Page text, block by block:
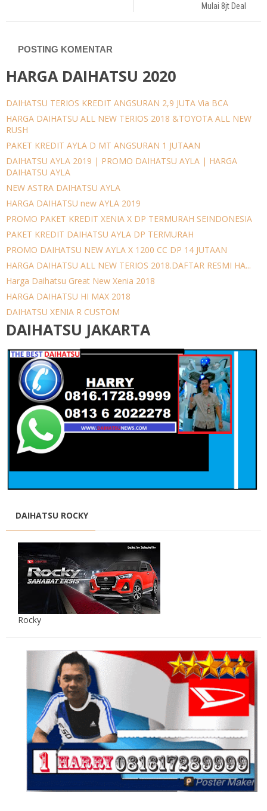
Mulai 8jt Deal
POSTING KOMENTAR
HARGA DAIHATSU 2020
DAIHATSU TERIOS KREDIT ANGSURAN 2,9 JUTA Via BCA
HARGA DAIHATSU ALL NEW TERIOS 2018 &TOYOTA ALL NEW
RUSH
PAKET KREDIT AYLA D MT ANGSURAN 1 JUTAAN
DAIHATSU AYLA 2019 | PROMO DAIHATSU AYLA | HARGA
DAIHATSU AYLA
NEW ASTRA DAIHATSU AYLA
HARGA DAIHATSU new AYLA 2019
PROMO PAKET KREDIT XENIA X DP TERMURAH SEINDONESIA
PAKET KREDIT DAIHATSU AYLA DP TERMURAH
PROMO DAIHATSU NEW AYLA X 1200 CC DP 14 JUTAAN
HARGA DAIHATSU ALL NEW TERIOS 2018.DAFTAR RESMI HA...
Harga Daihatsu Great New Xenia 2018
HARGA DAIHATSU HI MAX 2018
DAIHATSU XENIA R CUSTOM
DAIHATSU JAKARTA
DAIHATSU ROCKY
Rocky